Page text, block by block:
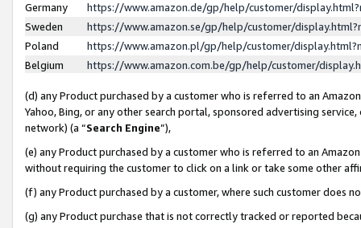
Germany
https://www.amazon.de/gp/help/customer/
Sweden
https://www.amazon.se/gp/help/customer/
Poland
https://www.amazon.pl/gp/help/customer/
Belgium
https://www.amazon.com.be/gp/help/customer/
(d) any Product purchased by a customer who is referred to an
Yahoo, Bing, or any other search portal, sponsored advertising
network) (a “Search Engine”),
(e) any Product purchased by a customer who is referred to an
without requiring the customer to click on a link or take some other
(f) any Product purchased by a customer, where such customer does
(g) any Product purchase that is not correctly tracked or reported